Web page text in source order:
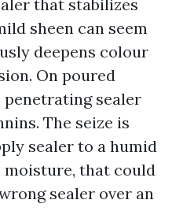
that stabilizes
sheen can seem
deepens colour
On poured
penetrating sealer
The seize is
sealer to a humid
moisture, that could
sealer over an